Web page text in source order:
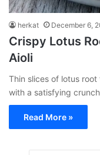
herkat December 6,
Crispy Lotus
Aioli
Thin slices of lotus
with a satisfying
Read More »